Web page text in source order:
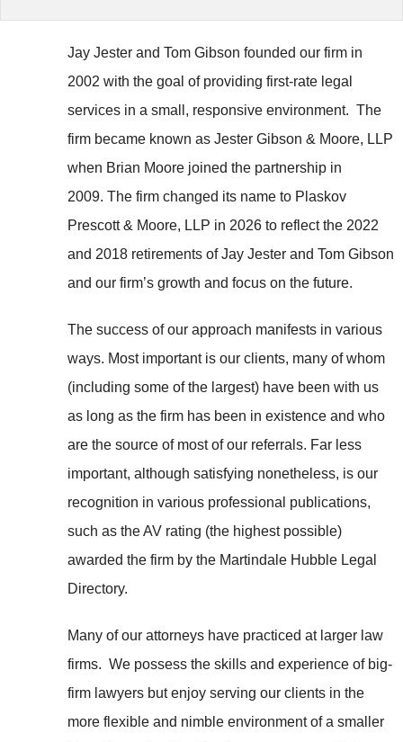
Jay Jester and Tom Gibson founded our firm in
2002 with the goal of providing first-rate legal
services in a small, responsive environment. The
firm became known as Jester Gibson & Moore, LLP
when Brian Moore joined the partnership in
2009. The firm changed its name to Plaskov
Prescott & Moore, LLP in 2026 to reflect the 2022
and 2018 retirements of Jay Jester and Tom Gibson
and our firm’s growth and focus on the future.
The success of our approach manifests in various
ways. Most important is our clients, many of whom
(including some of the largest) have been with us
as long as the firm has been in existence and who
are the source of most of our referrals. Far less
important, although satisfying nonetheless, is our
recognition in various professional publications,
such as the AV rating (the highest possible)
awarded the firm by the Martindale Hubble Legal
Directory.
Many of our attorneys have practiced at larger law
firms. We possess the skills and experience of big-
firm lawyers but enjoy serving our clients in the
more flexible and nimble environment of a smaller